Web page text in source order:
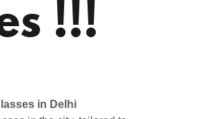
!!!
in Delhi